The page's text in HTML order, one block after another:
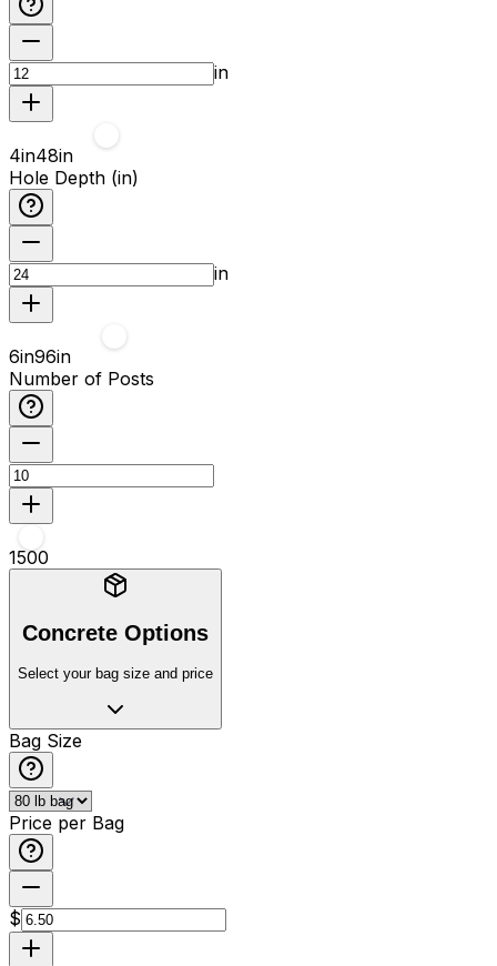
in
4in48in
Hole Depth (in)
in
6in96in
Number of Posts
1500
Concrete Options
Select your bag size and price
Bag Size
Price per Bag
$